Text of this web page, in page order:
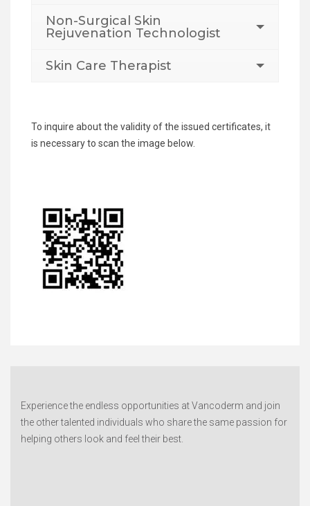
Non-Surgical Skin
Rejuvenation Technologist
Skin Care Therapist
To inquire about the validity of the issued certificates, it
is necessary to scan the image below.
Experience the endless opportunities at Vancoderm and join
the other talented individuals who share the same passion for
helping others look and feel their best.